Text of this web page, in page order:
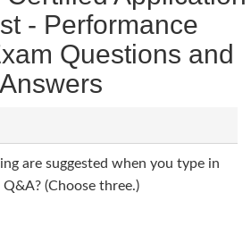
- Performance
Questions and
Answers
are suggested when you type in
(Choose three.)